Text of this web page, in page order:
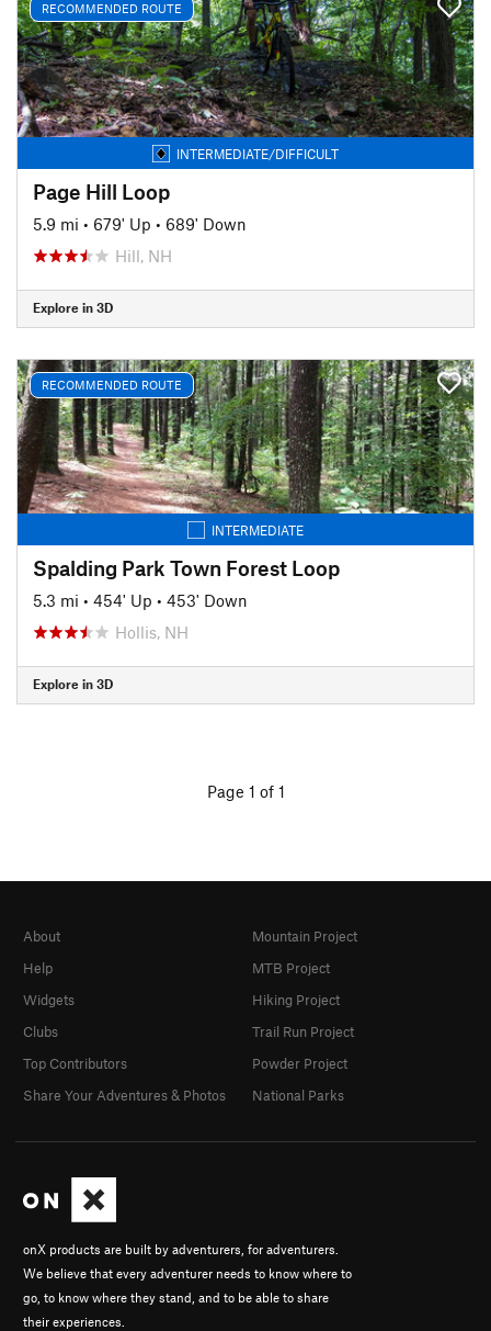
RECOMMENDED ROUTE
INTERMEDIATE/DIFFICULT
Page Hill Loop
5.9 mi • 679' Up • 689' Down
Hill, NH
Explore in 3D
RECOMMENDED ROUTE
INTERMEDIATE
Spalding Park Town Forest Loop
5.3 mi • 454' Up • 453' Down
Hollis, NH
Explore in 3D
Page 1 of 1
onX products are built by adventurers, for adventurers.
We believe that every adventurer needs to know where to
go, to know where they stand, and to be able to share
their experiences.
About
Help
Widgets
Clubs
Top Contributors
Share Your Adventures & Photos
Mountain Project
MTB Project
Hiking Project
Trail Run Project
Powder Project
National Parks